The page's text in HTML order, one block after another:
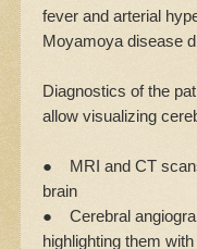
fever and arterial
Moyamoya disease
Diagnostics of the
allow visualizing
● MRI and CT
brain
● Cerebral
highlighting them